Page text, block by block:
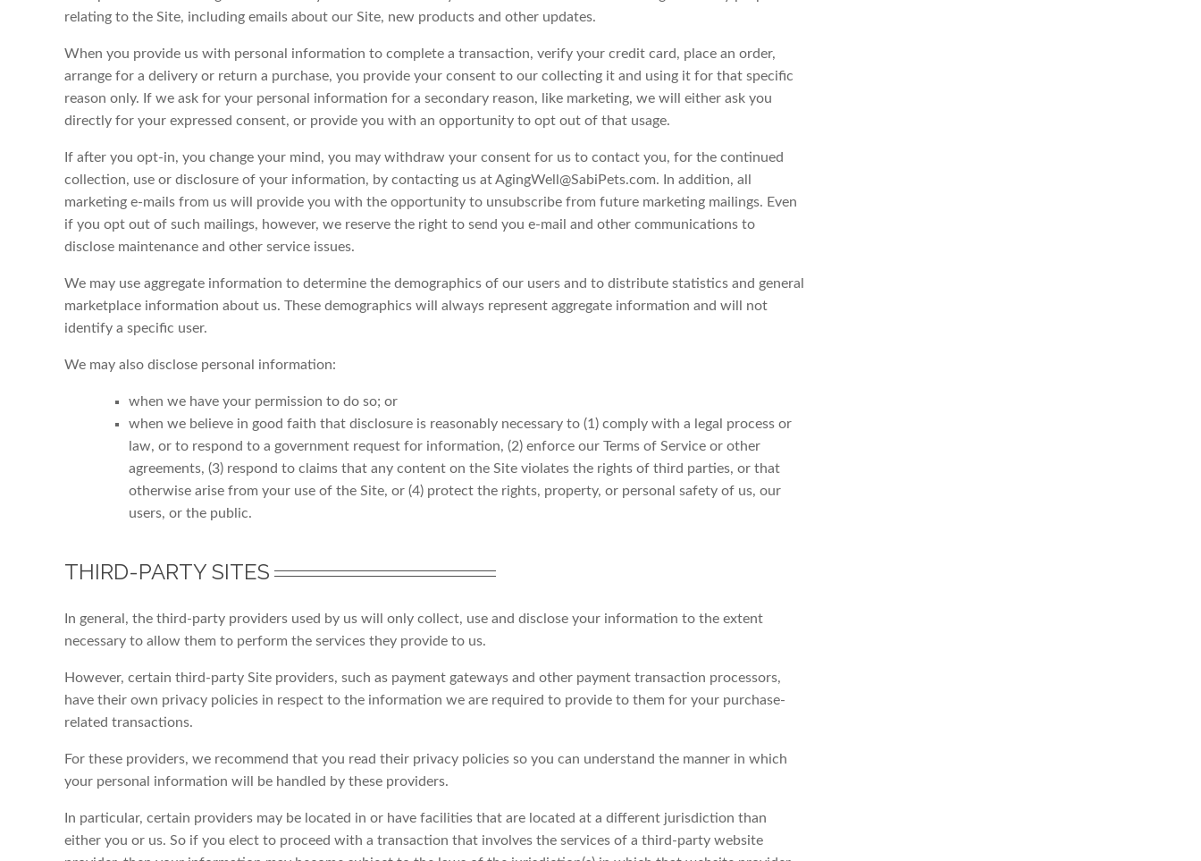
relating to the Site, including emails about our Site, new products and other updates.
When you provide us with personal information to complete a transaction, verify your credit card, place an order,
arrange for a delivery or return a purchase, you provide your consent to our collecting it and using it for that specific
reason only. If we ask for your personal information for a secondary reason, like marketing, we will either ask you
directly for your expressed consent, or provide you with an opportunity to opt out of that usage.
If after you opt-in, you change your mind, you may withdraw your consent for us to contact you, for the continued
collection, use or disclosure of your information, by contacting us at AgingWell@SabiPets.com. In addition, all
marketing e-mails from us will provide you with the opportunity to unsubscribe from future marketing mailings. Even
if you opt out of such mailings, however, we reserve the right to send you e-mail and other communications to
disclose maintenance and other service issues.
We may use aggregate information to determine the demographics of our users and to distribute statistics and general
marketplace information about us. These demographics will always represent aggregate information and will not
identify a specific user.
We may also disclose personal information:
when we have your permission to do so; or
when we believe in good faith that disclosure is reasonably necessary to (1) comply with a legal process or
law, or to respond to a government request for information, (2) enforce our Terms of Service or other
agreements, (3) respond to claims that any content on the Site violates the rights of third parties, or that
otherwise arise from your use of the Site, or (4) protect the rights, property, or personal safety of us, our
users, or the public.
THIRD-PARTY SITES
In general, the third-party providers used by us will only collect, use and disclose your information to the extent
necessary to allow them to perform the services they provide to us.
However, certain third-party Site providers, such as payment gateways and other payment transaction processors,
have their own privacy policies in respect to the information we are required to provide to them for your purchase-
related transactions.
For these providers, we recommend that you read their privacy policies so you can understand the manner in which
your personal information will be handled by these providers.
In particular, certain providers may be located in or have facilities that are located at a different jurisdiction than
either you or us. So if you elect to proceed with a transaction that involves the services of a third-party website